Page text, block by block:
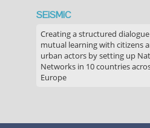
SEiSMiC
Creating a structured
mutual learning with citizens
urban actors by setting up
Networks in 10 countries
Europe